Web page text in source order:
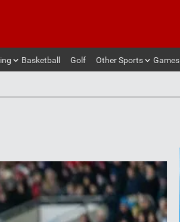
Basketball Golf Other Sports Games